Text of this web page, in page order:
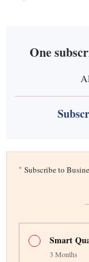
One
* Subscribe to
Smart
3 Months